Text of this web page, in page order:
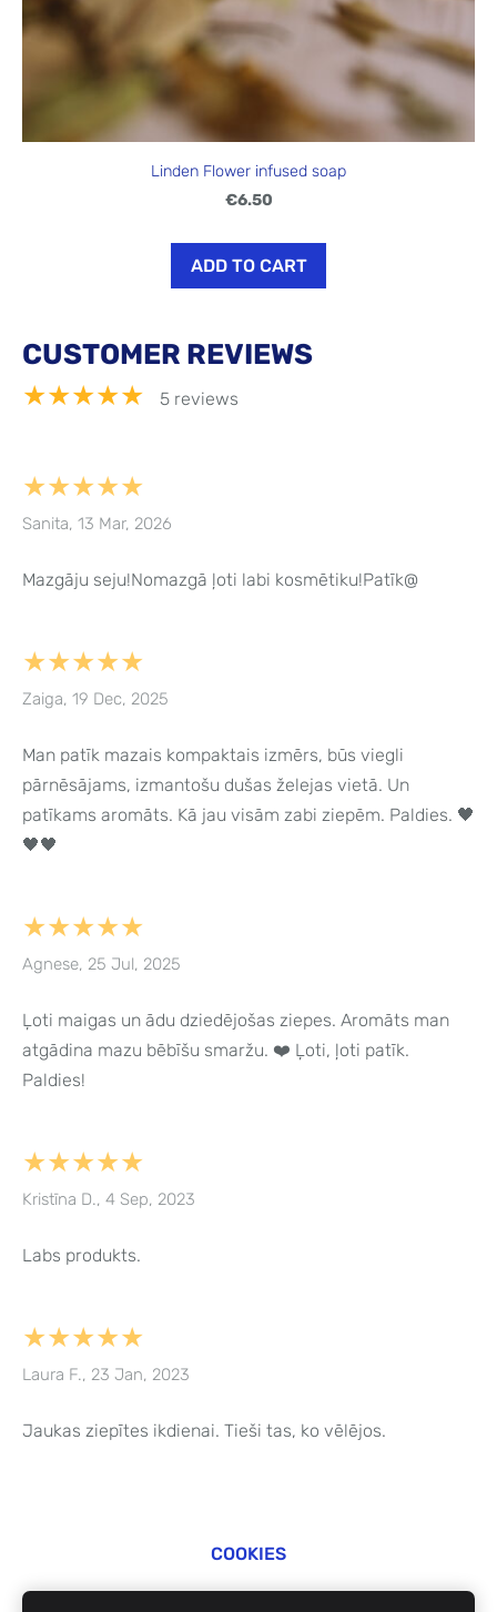
Linden Flower infused soap
€6.50
ADD TO CART
CUSTOMER REVIEWS
★★★★★ 5 reviews
★★★★★
Sanita, 13 Mar, 2026
Mazgāju seju!Nomazgā ļoti labi kosmētiku!Patīk@
★★★★★
Zaiga, 19 Dec, 2025
Man patīk mazais kompaktais izmērs, būs viegli
pārnēsājams, izmantošu dušas želejas vietā. Un
patīkams aromāts. Kā jau visām zabi ziepēm. Paldies. 🖤
🖤🖤
★★★★★
Agnese, 25 Jul, 2025
Ļoti maigas un ādu dziedējošas ziepes. Aromāts man
atgādina mazu bēbīšu smaržu. ❤️ Ļoti, ļoti patīk.
Paldies!
★★★★★
Kristīna D., 4 Sep, 2023
Labs produkts.
★★★★★
Laura F., 23 Jan, 2023
Jaukas ziepītes ikdienai. Tieši tas, ko vēlējos.
COOKIES